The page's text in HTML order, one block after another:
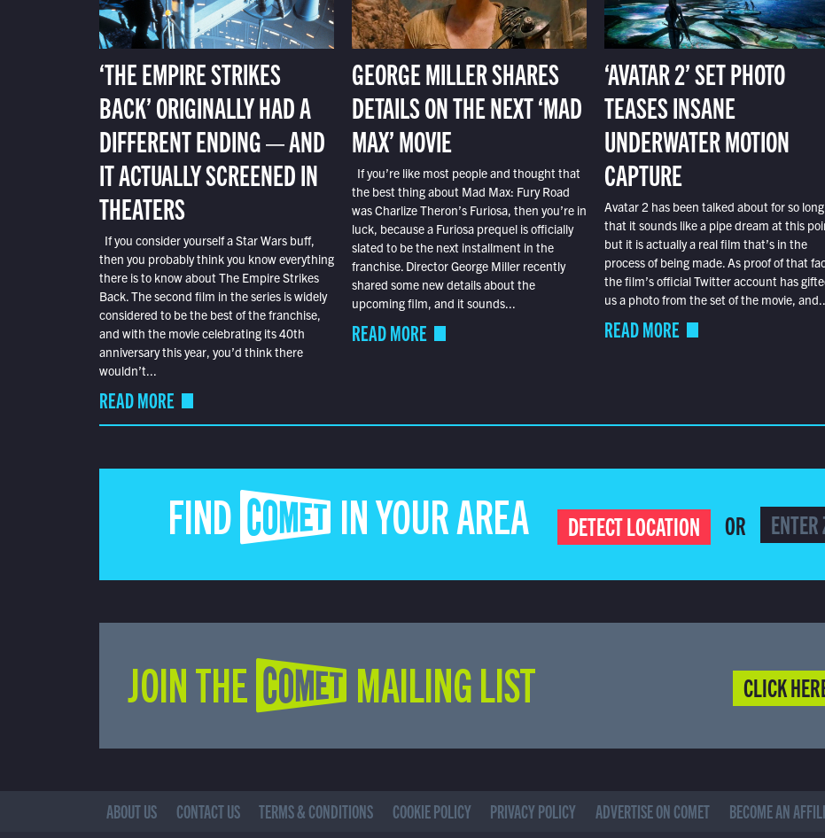
‘THE EMPIRE STRIKES
BACK’ ORIGINALLY HAD A
DIFFERENT ENDING — AND
IT ACTUALLY SCREENED IN
THEATERS
If you consider yourself a Star Wars buff,
then you probably think you know everything
there is to know about The Empire Strikes
Back. The second film in the series is widely
considered to be the best of the franchise,
and with the movie celebrating its 40th
anniversary this year, you’d think there
wouldn’t...
READ MORE
GEORGE MILLER SHARES
DETAILS ON THE NEXT ‘MAD
MAX’ MOVIE
If you’re like most people and thought that
the best thing about Mad Max: Fury Road
was Charlize Theron’s Furiosa, then you’re in
luck, because a Furiosa prequel is officially
slated to be the next installment in the
franchise. Director George Miller recently
shared some new details about the
upcoming film, and it sounds...
READ MORE
‘AVATAR 2’ SET PHOTO
TEASES INSANE
UNDERWATER MOTION
CAPTURE
Avatar 2 has been talked about for so long
that it sounds like a pipe dream at this
but it is actually a real film that’s in the
process of being made. As proof of that
the film’s official Twitter account has
us a photo from the set of the movie,
READ MORE
FIND COMET IN YOUR AREA DETECT LOCATION OR
JOIN THE COMET MAILING LIST CLICK
ABOUT US CONTACT US TERMS & CONDITIONS COOKIE POLICY PRIVACY POLICY ADVERTISE ON COMET BECOME AN